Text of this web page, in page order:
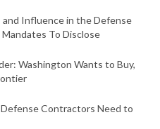
Influence in the Defense
Mandates To Disclose
Washington Wants to Buy,
Contractors Need to